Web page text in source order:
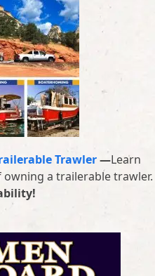
Trawler—Learn
a trailerable trawler.